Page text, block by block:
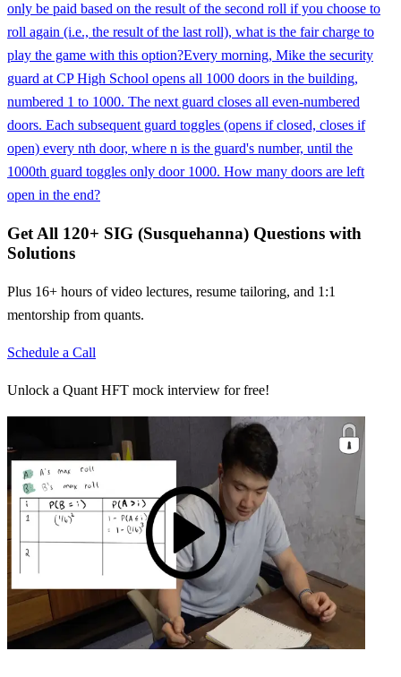
only be paid based on the result of the second roll if you choose to
roll again (i.e., the result of the last roll), what is the fair charge to
play the game with this option?Every morning, Mike the security
guard at CP High School opens all 1000 doors in the building,
numbered 1 to 1000. The next guard closes all even-numbered
doors. Each subsequent guard toggles (opens if closed, closes if
open) every nth door, where n is the guard's number, until the
1000th guard toggles only door 1000. How many doors are left
open in the end?
Get All 120+ SIG (Susquehanna) Questions with
Solutions
Plus 16+ hours of video lectures, resume tailoring, and 1:1
mentorship from quants.
Schedule a Call
Unlock a Quant HFT mock interview for free!